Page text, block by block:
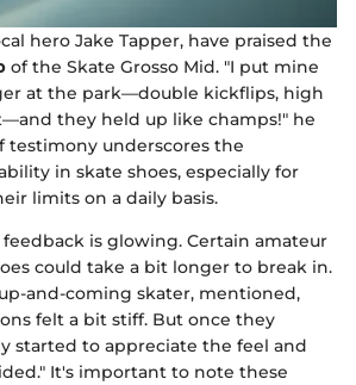
hero Jake Tapper, have praised the
of the Skate Grosso Mid. "I put mine
at the park—double kickflips, high
they held up like champs!" he
testimony underscores the
in skate shoes, especially for
limits on a daily basis.
is glowing. Certain amateur
could take a bit longer to break in.
and-coming skater, mentioned,
felt a bit stiff. But once they
started to appreciate the feel and
It's important to note these